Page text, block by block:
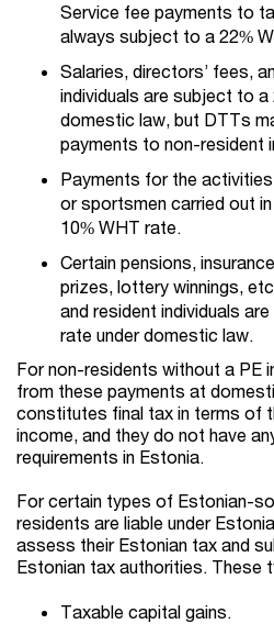
Service fee payments to
always subject to a 22%
Salaries, directors’ fees,
individuals are subject to
domestic law, but DTTs
payments to non-resident
Payments for the
or sportsmen carried out
10% WHT rate.
Certain pensions,
prizes, lottery winnings,
and resident individuals
rate under domestic law.
For non-residents without a PE
from these payments at
constitutes final tax in terms of
income, and they do not have
requirements in Estonia.
For certain types of Estonian-
residents are liable under
assess their Estonian tax and
Estonian tax authorities. These
Taxable capital gains.